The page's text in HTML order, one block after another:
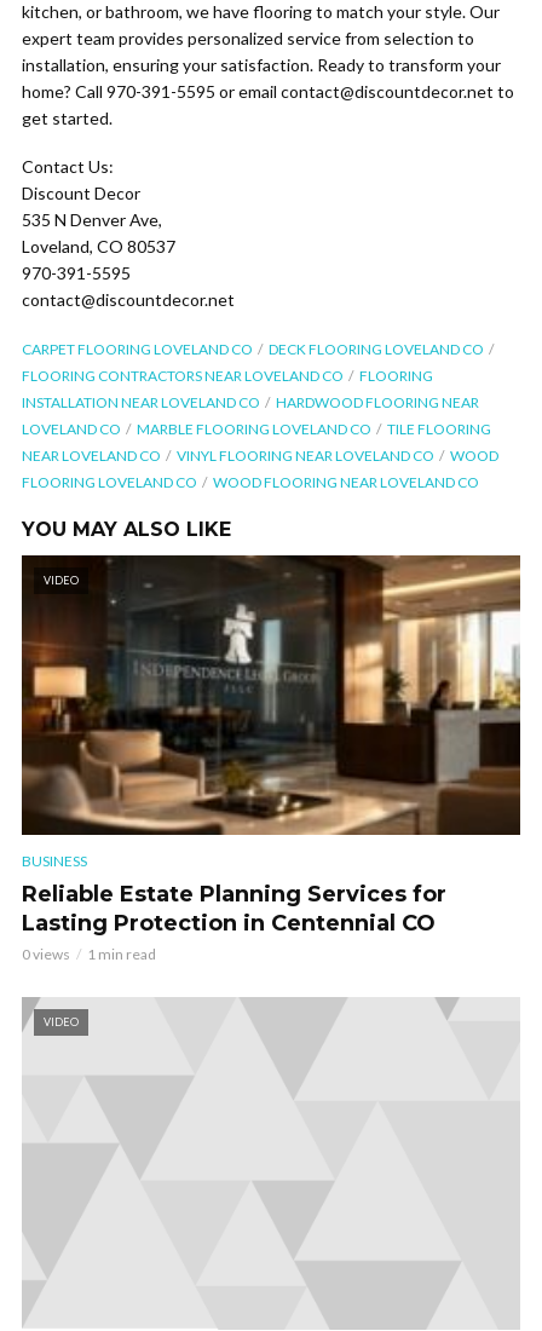
kitchen, or bathroom, we have flooring to match your style. Our
expert team provides personalized service from selection to
installation, ensuring your satisfaction. Ready to transform your
home? Call 970-391-5595 or email contact@discountdecor.net to
get started.
Contact Us:
Discount Decor
535 N Denver Ave,
Loveland, CO 80537
970-391-5595
contact@discountdecor.net
CARPET FLOORING LOVELAND CO
DECK FLOORING LOVELAND CO
FLOORING CONTRACTORS NEAR LOVELAND CO
FLOORING
INSTALLATION NEAR LOVELAND CO
HARDWOOD FLOORING NEAR
LOVELAND CO
MARBLE FLOORING LOVELAND CO
TILE FLOORING
NEAR LOVELAND CO
VINYL FLOORING NEAR LOVELAND CO
WOOD
FLOORING LOVELAND CO
WOOD FLOORING NEAR LOVELAND CO
YOU MAY ALSO LIKE
VIDEO
BUSINESS
Reliable Estate Planning Services for
Lasting Protection in Centennial CO
0 views 1 min read
VIDEO